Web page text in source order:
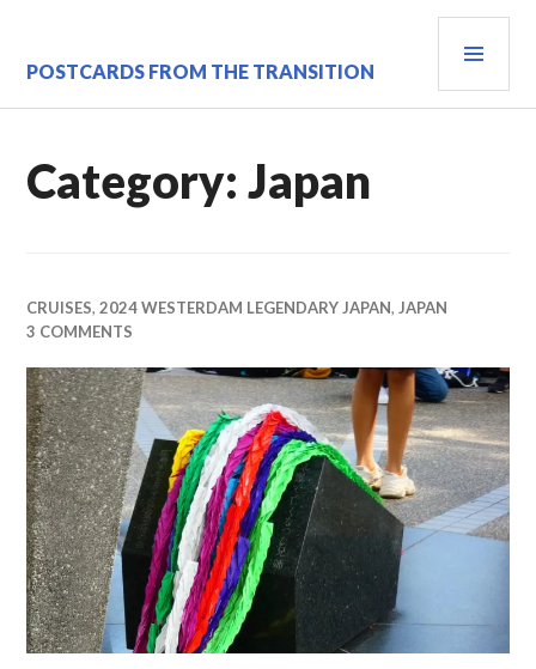
content
POSTCARDS FROM THE TRANSITION
Category:Japan
CRUISES,2024 WESTERDAM LEGENDARY JAPAN, JAPAN
3 COMMENTS